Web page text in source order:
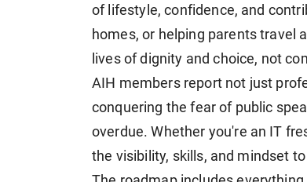
of lifestyle, confidence, and
homes, or helping parents travel
lives of dignity and choice, not
AIH members report not just
conquering the fear of public
overdue. Whether you're an IT
the visibility, skills, and mindset